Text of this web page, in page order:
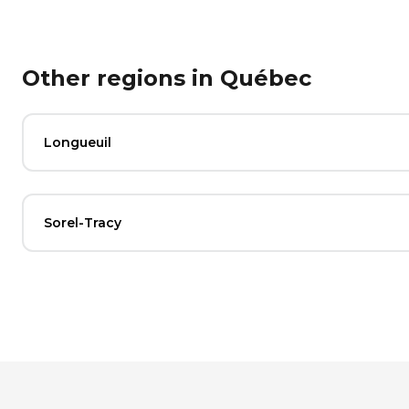
Other regions in Québec
Longueuil
Sorel-Tracy